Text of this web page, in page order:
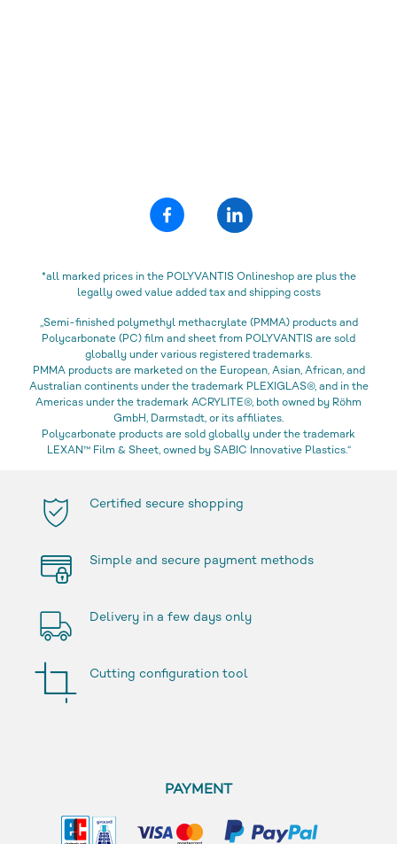
*all marked prices in the POLYVANTIS Onlineshop are plus the
legally owed value added tax and shipping costs
„Semi-finished polymethyl methacrylate (PMMA) products and
Polycarbonate (PC) film and sheet from POLYVANTIS are sold
globally under various registered trademarks.
PMMA products are marketed on the European, Asian, African, and
Australian continents under the trademark PLEXIGLAS®, and in the
Americas under the trademark ACRYLITE®, both owned by Röhm
GmbH, Darmstadt, or its affiliates.
Polycarbonate products are sold globally under the trademark
LEXAN™ Film & Sheet, owned by SABIC Innovative Plastics.“
Certified secure shopping
Simple and secure payment methods
Delivery in a few days only
Cutting configuration tool
PAYMENT